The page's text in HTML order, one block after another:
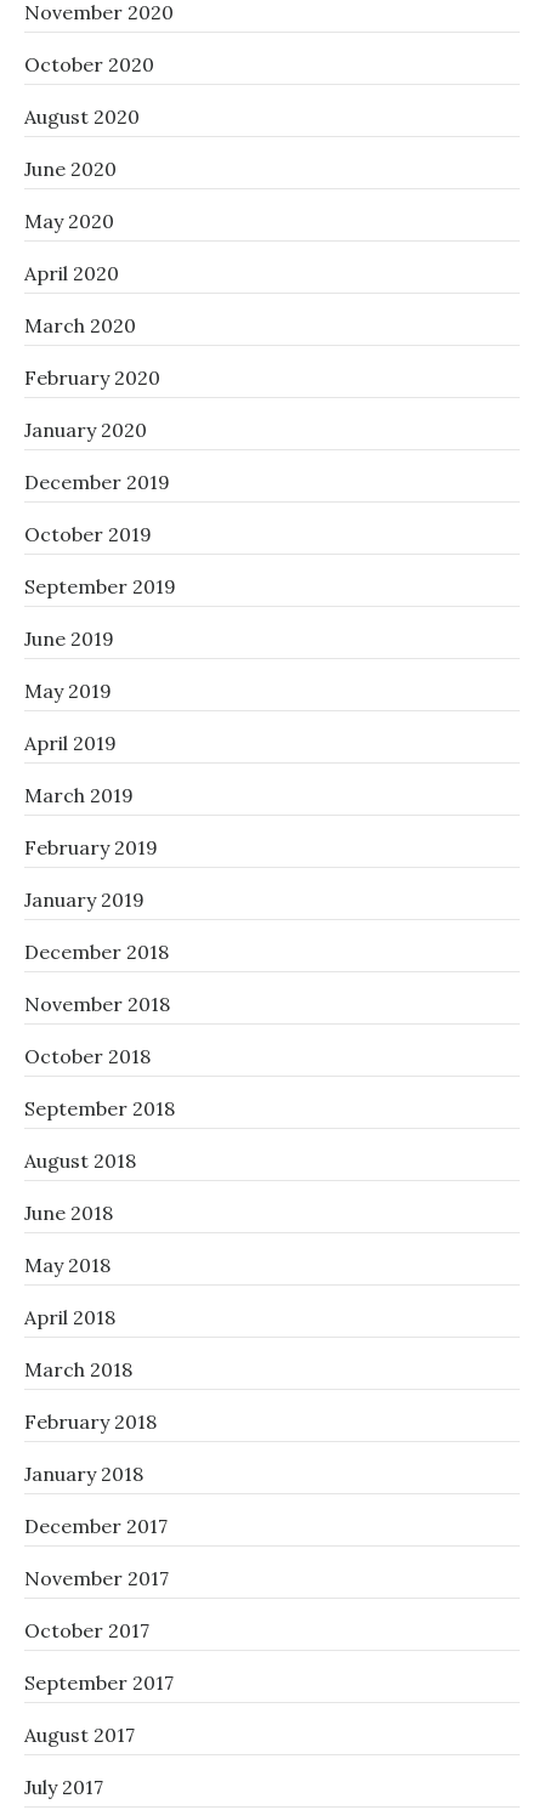
November 2020
October 2020
August 2020
June 2020
May 2020
April 2020
March 2020
February 2020
January 2020
December 2019
October 2019
September 2019
June 2019
May 2019
April 2019
March 2019
February 2019
January 2019
December 2018
November 2018
October 2018
September 2018
August 2018
June 2018
May 2018
April 2018
March 2018
February 2018
January 2018
December 2017
November 2017
October 2017
September 2017
August 2017
July 2017